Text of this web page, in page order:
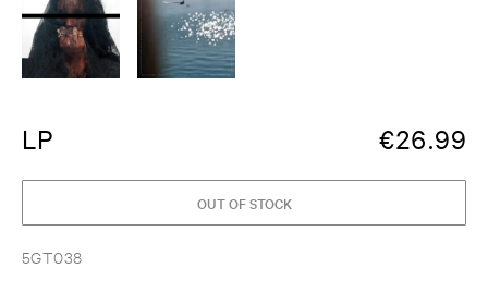
LP €26.99
5GT038
OUT OF STOCK